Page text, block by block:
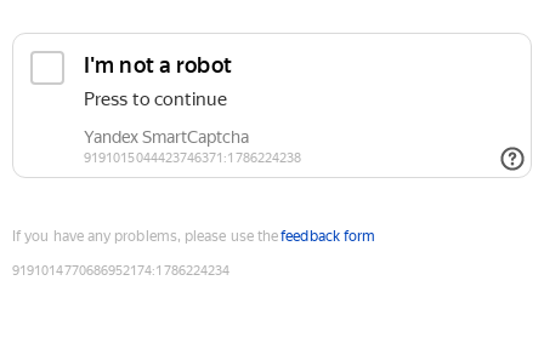
If you have any problems, please use thefeedback form
9191014770686952174:1786224234